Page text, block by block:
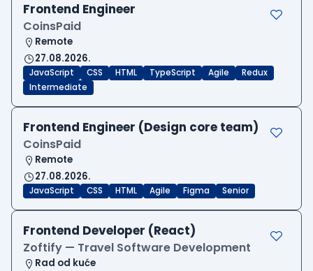
Frontend Engineer
CoinsPaid
Remote
27.08.2026.
JavaScript CSS HTML TypeScript Agile
Redux
Intermediate
Frontend Engineer (Design core team)
CoinsPaid
Remote
27.08.2026.
JavaScript CSS HTML Agile Figma Senior
Frontend Developer (React)
Zoftify — Travel Software Development
Rad od kuće